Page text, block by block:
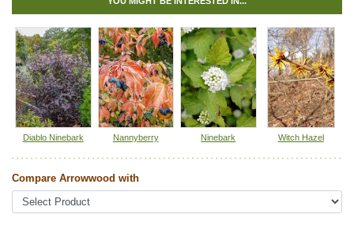
Many use Arrowwood for naturalization or
mass planting projects but, more commonly,
you'll see this simple yet elegant shrub as a
shrub border or planted on its own.
: medium
Life span: medium
Suckering: high
Maintenance: low
Pollution tolerance: high
Hybrid: no
Fuzz/fluff: no
Catkins: no
Native to:ON,QC ,NS,NB,PE
Ships to Canada: yes
Ships to USA: no
Diablo Ninebark Nannyberry Ninebark Witch Hazel
Compare Arrowwood with